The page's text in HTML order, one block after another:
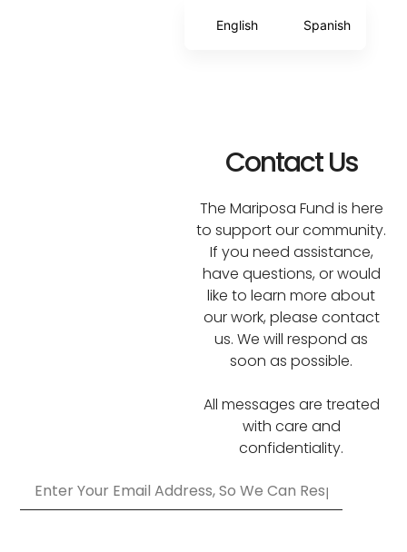
Contact Us
The Mariposa Fund is here
to support our community.
If you need assistance,
have questions, or would
like to learn more about
our work, please contact
us. We will respond as
soon as possible.
All messages are treated
with care and
confidentiality.
English Spanish